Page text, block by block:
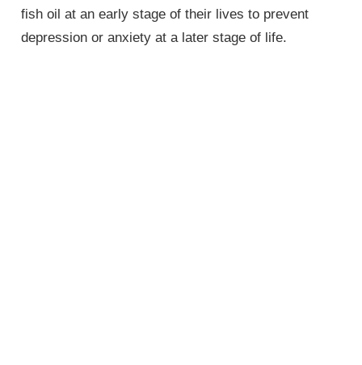
fish oil at an early stage of their lives to prevent
depression or anxiety at a later stage of life.